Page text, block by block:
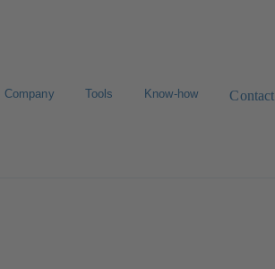
Company Tools Know-how Contact